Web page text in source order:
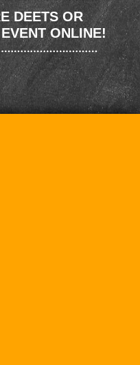
DEETS OR
ONLINE!